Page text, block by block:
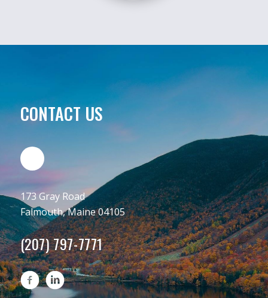
CONTACT US
173 Gray Road
Falmouth, Maine 04105
(207) 797-7771